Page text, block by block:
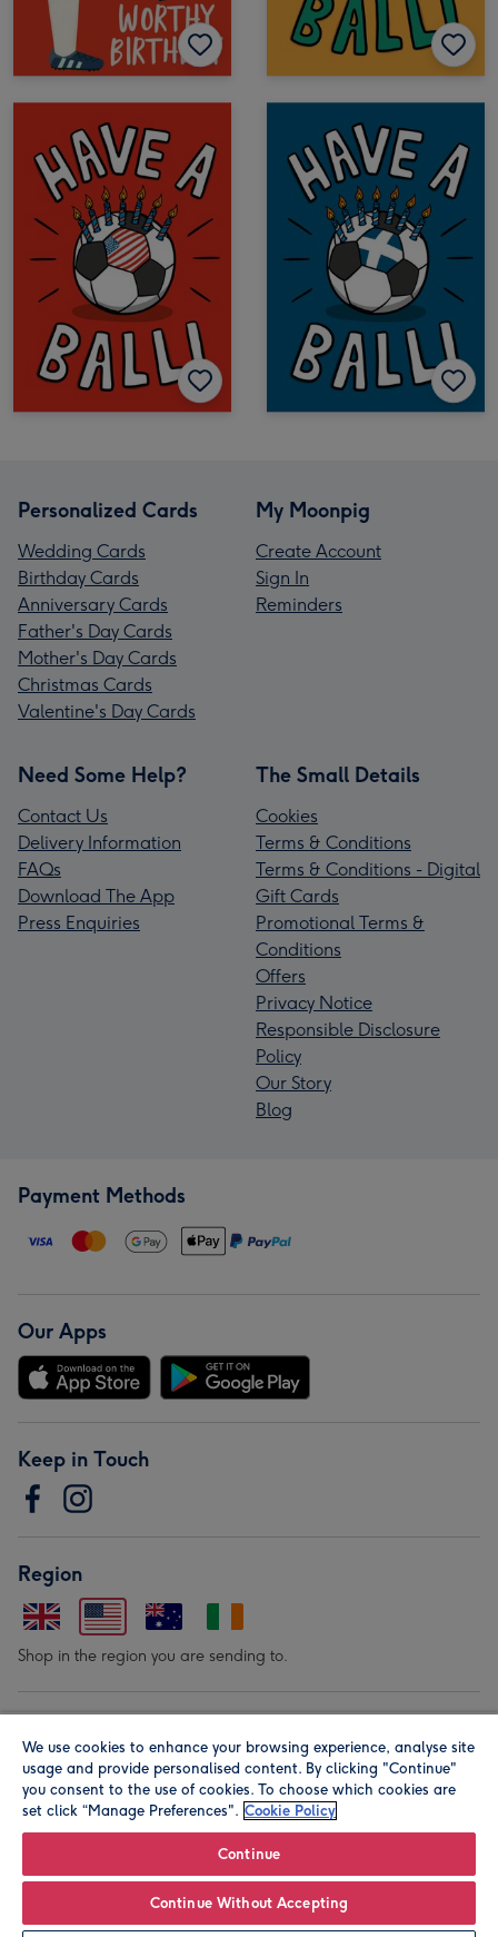
Personalized Cards
Wedding Cards
Birthday Cards
Anniversary Cards
Father's Day Cards
Mother's Day Cards
Christmas Cards
Valentine's Day Cards
My Moonpig
Create Account
Sign In
Reminders
Need Some Help?
Contact Us
Delivery Information
FAQs
Download The App
Press Enquiries
The Small Details
Cookies
Terms & Conditions
Terms & Conditions - Digital
Gift Cards
Promotional Terms &
Conditions
Offers
Privacy Notice
Responsible Disclosure
Policy
Our Story
Blog
Payment Methods
Our Apps
Keep in Touch
Region
Shop in the region you are sending to.
© Moonpig.com Limited 2026. Registered company address is
Herbal House, 10 Back Hill, London EC1R 5EN, UK. A place
We use cookies to enhance your browsing experience, analyse site
usage and provide personalised content. By clicking "Continue"
you consent to the use of cookies. To choose which cookies are
set click “Manage Preferences". Cookie Policy
Continue
Continue Without Accepting